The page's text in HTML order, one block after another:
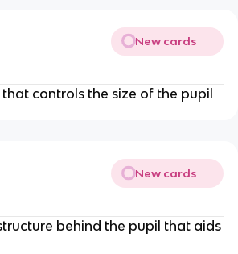
New cards
controls the size of the pupil
New cards
behind the pupil that aids